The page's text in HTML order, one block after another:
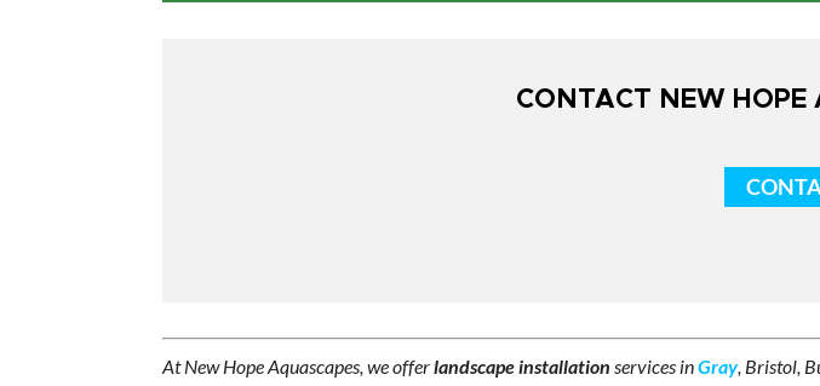
CONTACT NEW HOPE
At New Hope Aquascapes, we offerlandscape installation services inGray, Bristol,